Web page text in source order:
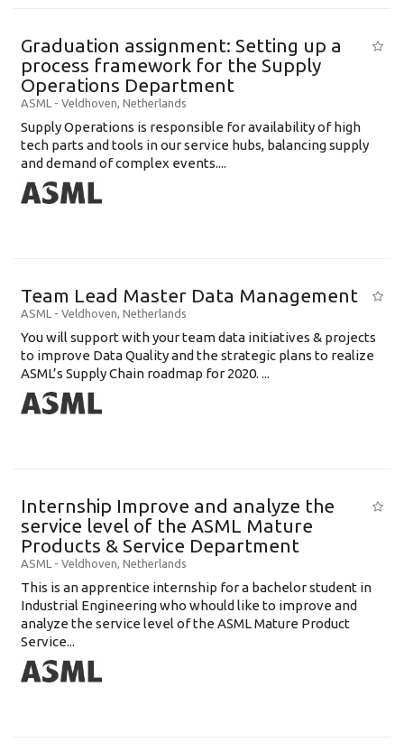
Graduation assignment: Setting up a
process framework for the Supply
Operations Department
ASML - Veldhoven, Netherlands
Supply Operations is responsible for availability of high
tech parts and tools in our service hubs, balancing supply
and demand of complex events....
Team Lead Master Data Management
ASML - Veldhoven, Netherlands
You will support with your team data initiatives & projects
to improve Data Quality and the strategic plans to realize
ASML’s Supply Chain roadmap for 2020. ...
Internship Improve and analyze the
service level of the ASML Mature
Products & Service Department
ASML - Veldhoven, Netherlands
This is an apprentice internship for a bachelor student in
Industrial Engineering who whould like to improve and
analyze the service level of the ASML Mature Product
Service...